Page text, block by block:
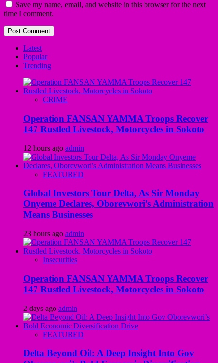
Save my name, email, and website in this browser for the next
time I comment.
Latest
Popular
Trending
CRIME
Operation FANSAN YAMMA Troops Recover
147 Rustled Livestock, Motorcycles in Sokoto
12 hours ago admin
FEATURED
Global Investors Tour Delta, As Sir Monday
Onyeme Declares, Oborevwori’s Administration
Means Businesses
23 hours ago admin
Insecurities
Operation FANSAN YAMMA Troops Recover
147 Rustled Livestock, Motorcycles in Sokoto
2 days ago admin
FEATURED
Delta Beyond Oil: A Deep Insight Into Gov